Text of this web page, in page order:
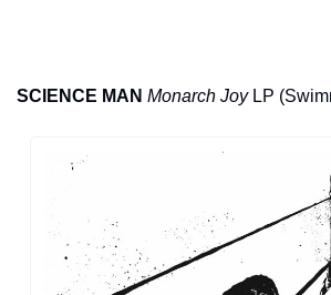
SCIENCE MAN Monarch Joy LP